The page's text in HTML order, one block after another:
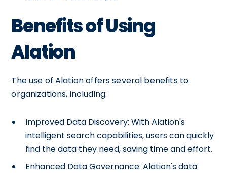
Benefits of Using
Alation
The use of Alation offers several benefits to
organizations, including:
Improved Data Discovery: With Alation's
intelligent search capabilities, users can quickly
find the data they need, saving time and effort.
Enhanced Data Governance: Alation's data